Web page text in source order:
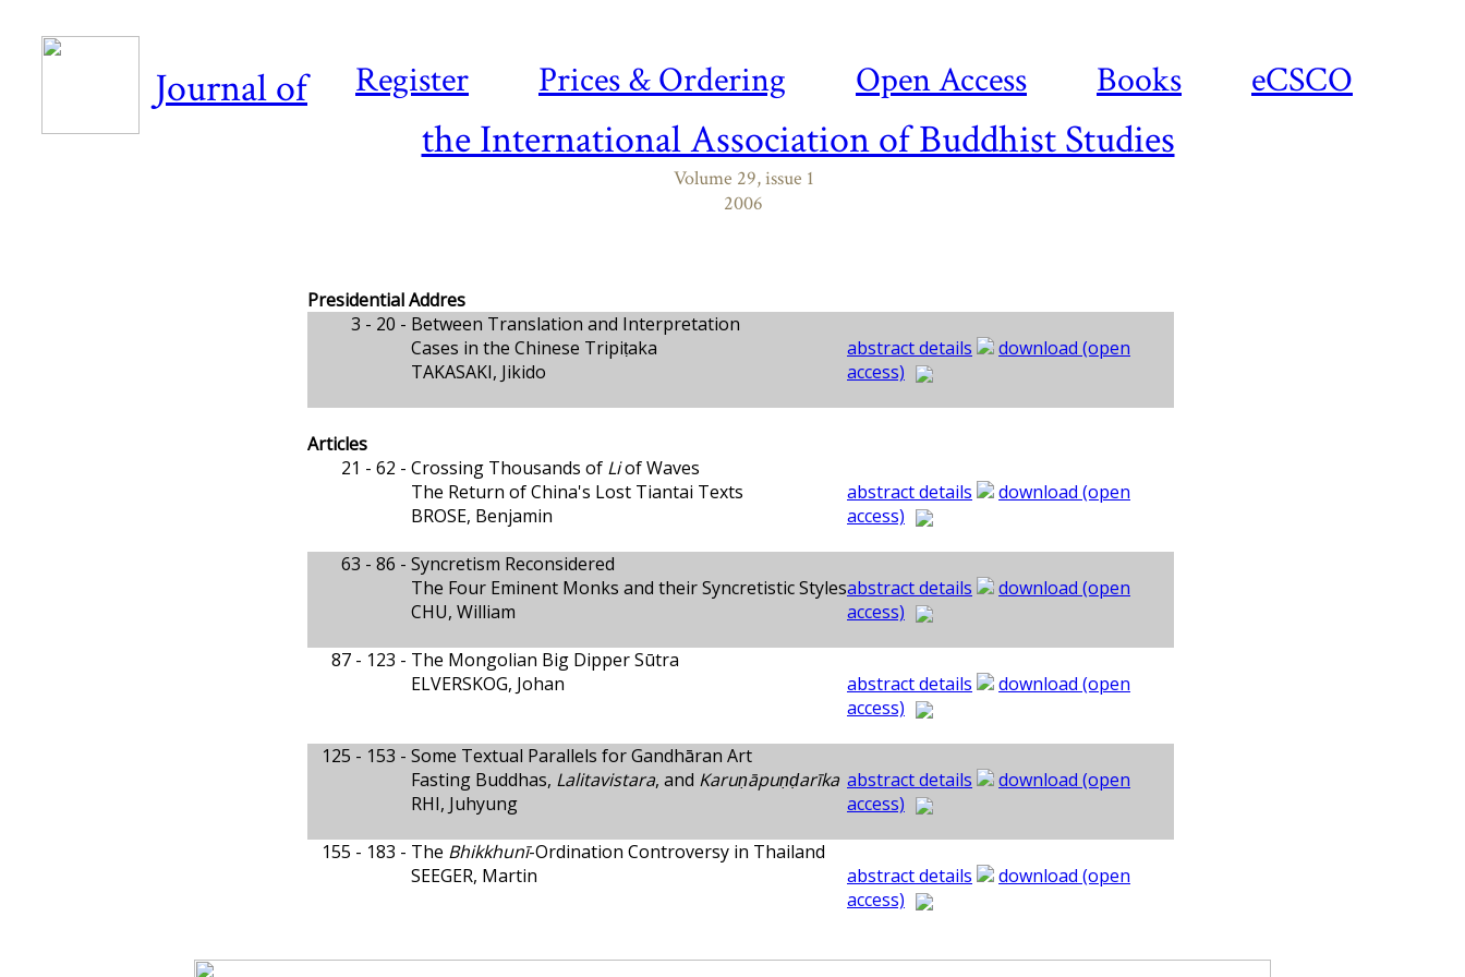
Register Prices & Ordering Open Access Books eCSCO
Journal of
the International Association of Buddhist Studies
Volume 29, issue 1
2006
Presidential Addres
3 - 20 - Between Translation and Interpretation
Cases in the Chinese Tripiṭaka
TAKASAKI, Jikido
abstract details
download (open
access)
Articles
21 - 62 - Crossing Thousands of Liof Waves
The Return of China's Lost Tiantai Texts
BROSE, Benjamin
abstract details
download (open
access)
63 - 86 - Syncretism Reconsidered
The Four Eminent Monks and their Syncretistic Styles
CHU, William
abstract details
download (open
access)
87 - 123 - The Mongolian Big Dipper Sūtra
ELVERSKOG, Johan
abstract details
download (open
access)
125 - 153 - Some Textual Parallels for Gandhāran Art
Fasting Buddhas, Lalitavistara, and Karuṇāpuṇḍarīka
RHI, Juhyung
abstract details
download (open
access)
155 - 183 - The Bhikkhunī-Ordination Controversy in Thailand
SEEGER, Martin
abstract details
download (open
access)